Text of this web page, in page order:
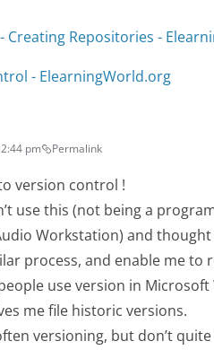
Creating Repositories -
- ElearningWorld.org
pm Permalink
version control !
use this (not being a
Workstation) and
process, and enable me to
use version in
me file historic versions.
versioning, but don’t